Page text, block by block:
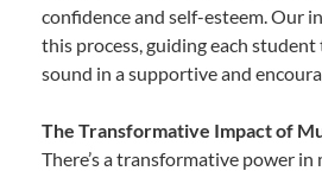
confidence and self-esteem. Our
this process, guiding each
sound in a supportive and
The Transformative Impact of
There’s a transformative power in